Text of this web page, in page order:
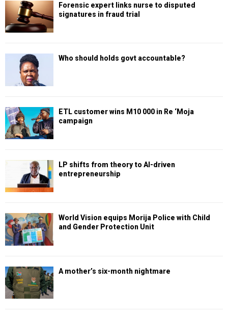
Forensic expert links nurse to disputed
signatures in fraud trial
Who should holds govt accountable?
ETL customer wins M10 000 in Re ‘Moja
campaign
LP shifts from theory to AI-driven
entrepreneurship
World Vision equips Morija Police with Child
and Gender Protection Unit
A mother’s six-month nightmare